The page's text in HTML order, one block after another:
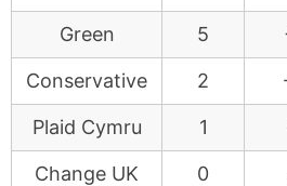
Green 5
Conservative 2
Plaid Cymru 1
Change UK 0